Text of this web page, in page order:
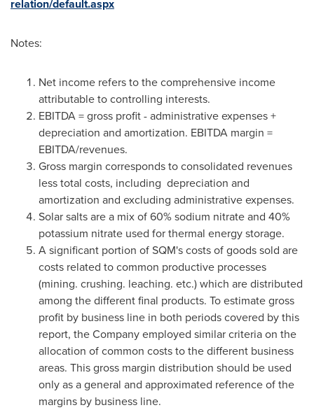
relation/default.aspx
Notes:
Net income refers to the comprehensive income
attributable to controlling interests.
EBITDA = gross profit - administrative expenses +
depreciation and amortization. EBITDA margin =
EBITDA/revenues.
Gross margin corresponds to consolidated revenues
less total costs, including depreciation and
amortization and excluding administrative expenses.
Solar salts are a mix of 60% sodium nitrate and 40%
potassium nitrate used for thermal energy storage.
A significant portion of SQM's costs of goods sold are
costs related to common productive processes
(mining. crushing. leaching. etc.) which are distributed
among the different final products. To estimate gross
profit by business line in both periods covered by this
report, the Company employed similar criteria on the
allocation of common costs to the different business
areas. This gross margin distribution should be used
only as a general and approximated reference of the
margins by business line.